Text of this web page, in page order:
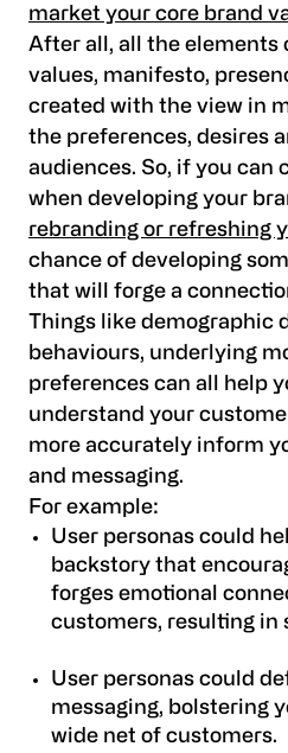
market your core brand
After all, all the elements
values, manifesto,
created with the view in
the preferences, desires
audiences. So, if you can
when developing your
rebranding or refreshing
chance of developing
that will forge a
Things like demographic
behaviours, underlying
preferences can all help
understand your
more accurately inform
and messaging.
For example:
User personas could
backstory that
forges emotional
customers, resulting in
User personas could
messaging, bolstering
wide net of customers.